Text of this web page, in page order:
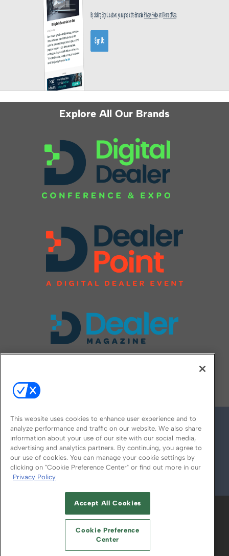
Explore All Our Brands
© 2026
ABOUT CAREERS AUTHORIZED SERVICE
PROVIDERS
YOUR PRIVACY CHOICES
TERMS OF USE PRIVACY POLICY
This website uses cookies to enhance user experience and to
analyze performance and traffic on our website. We also share
information about your use of our site with our social media,
advertising and analytics partners. By continuing, you agree to
our use of cookies. You can manage your cookie settings by
clicking on "Cookie Preference Center" or find out more in our
Privacy Policy
Accept All Cookies
Cookie Preference
Center